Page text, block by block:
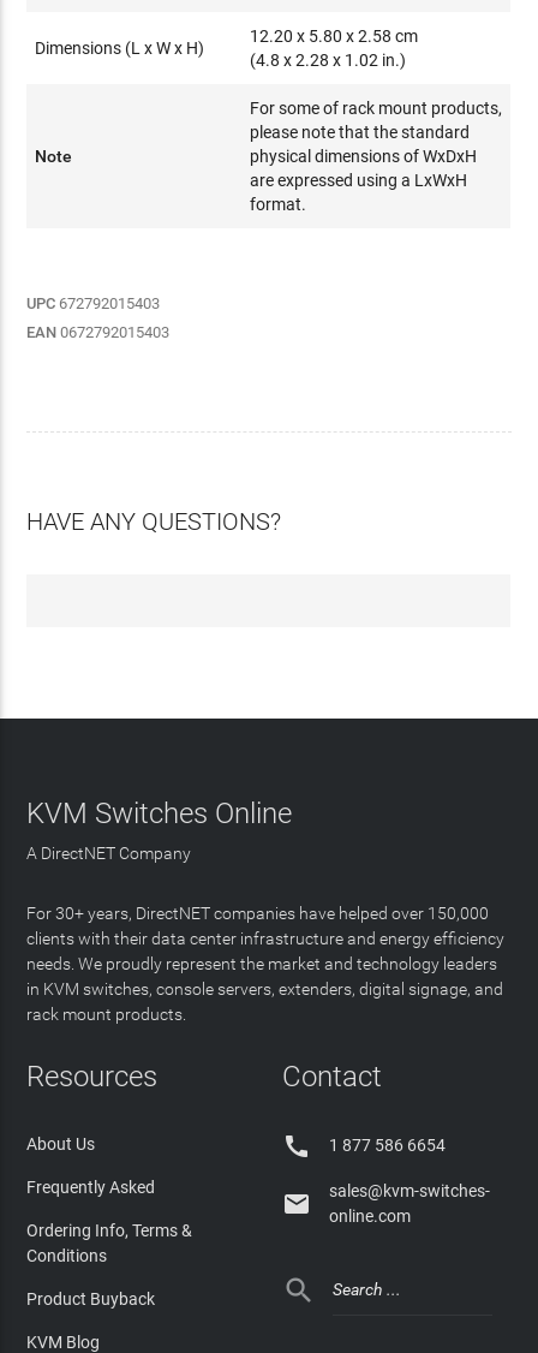
Dimensions (L x W x H)
12.20 x 5.80 x 2.58 cm
(4.8 x 2.28 x 1.02 in.)
Note
For some of rack mount products,
please note that the standard
physical dimensions of WxDxH
are expressed using a LxWxH
format.
UPC 672792015403
EAN 0672792015403
HAVE ANY QUESTIONS?
KVM Switches Online
A DirectNET Company
For 30+ years, DirectNET companies have helped over 150,000
clients with their data center infrastructure and energy efficiency
needs. We proudly represent the market and technology leaders
in KVM switches, console servers, extenders, digital signage, and
rack mount products.
Resources
About Us
Frequently Asked
Ordering Info, Terms &
Conditions
Product Buyback
KVM Blog
Contact
 1 877 586 6654

sales@kvm-switches-
online.com
